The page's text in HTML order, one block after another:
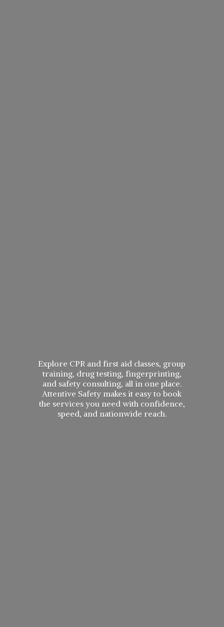
Explore CPR and first aid classes, group
training, drug testing, fingerprinting,
and safety consulting, all in one place.
Attentive Safety makes it easy to book
the services you need with confidence,
speed, and nationwide reach.